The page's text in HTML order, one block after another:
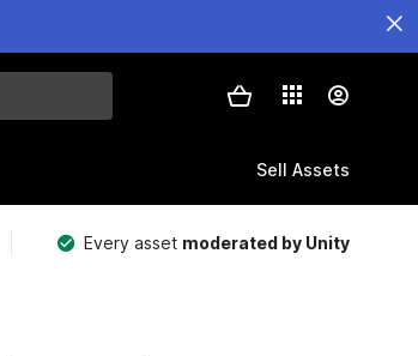
Sell Assets
Every asset moderated by Unity